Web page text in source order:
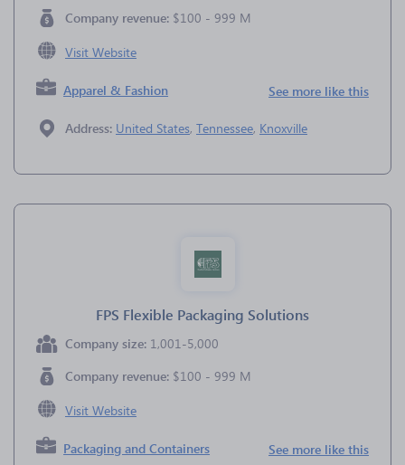
Company revenue: $100 - 999 M
Visit Website
Apparel & Fashion See more like this
Address: United States, Tennessee, Knoxville
FPS Flexible Packaging Solutions
Company size: 1,001-5,000
Company revenue: $100 - 999 M
Visit Website
Packaging and Containers See more like this